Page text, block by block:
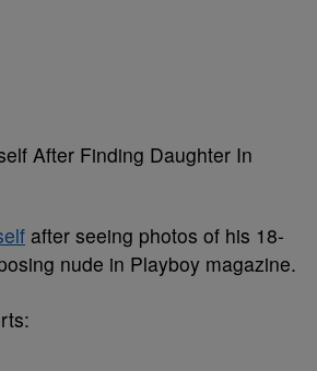
After Finding Daughter In
after seeing photos of his 18-
nude in Playboy magazine.